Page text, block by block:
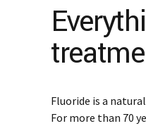
Fluoride is a
For more than 70